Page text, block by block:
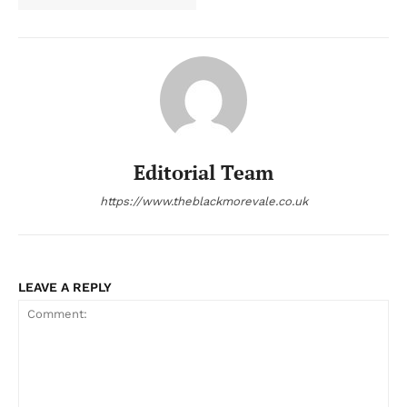
Editorial Team
https://www.theblackmorevale.co.uk
LEAVE A REPLY